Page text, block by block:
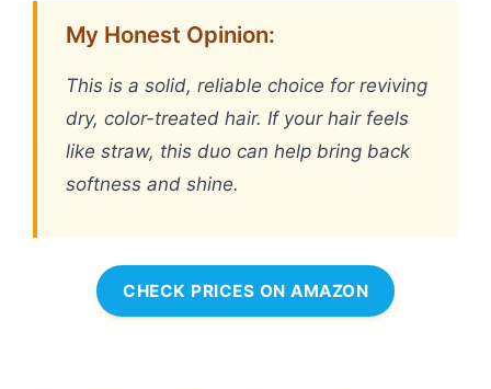
My Honest Opinion:
This is a solid, reliable choice for reviving
dry, color-treated hair. If your hair feels
like straw, this duo can help bring back
softness and shine.
CHECK PRICES ON AMAZON